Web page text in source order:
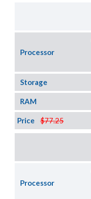
Processor
Storage
RAM
$77.25
Price
Processor